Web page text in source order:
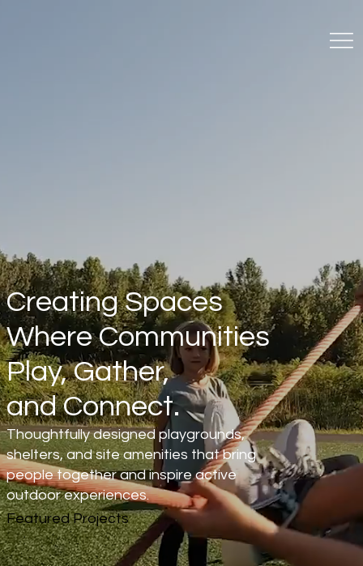
Creating Spaces
Where Communities
Play, Gather,
and Connect.
Thoughtfully designed playgrounds,
shelters, and site amenities that bring
people together and inspire active
outdoor experiences.
Featured Projects